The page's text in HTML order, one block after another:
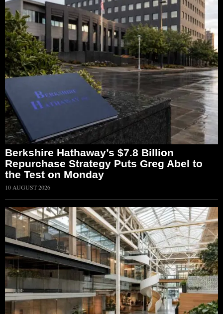
Berkshire Hathaway’s $7.8 Billion
Repurchase Strategy Puts Greg Abel to
the Test on Monday
10 AUGUST 2026